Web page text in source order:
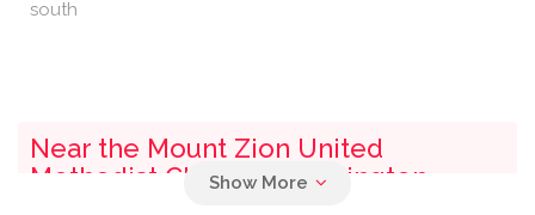
south
Near the Mount Zion United
Methodist Church - Washington